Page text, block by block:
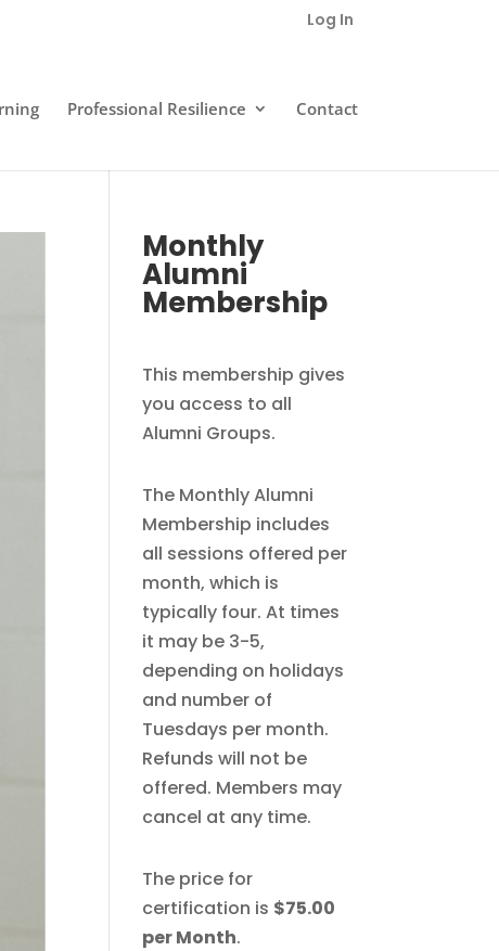
Log In
Professional Resilience Contact
Monthly
Alumni
Membership
This membership gives
you access to all
Alumni Groups.
The Monthly Alumni
Membership includes
all sessions offered per
month, which is
typically four. At times
it may be 3-5,
depending on holidays
and number of
Tuesdays per month.
Refunds will not be
offered. Members may
cancel at any time.
The price for
certification is $75.00
per Month.